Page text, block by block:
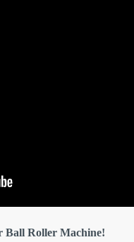
Ball Roller Machine!